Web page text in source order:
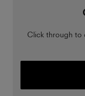
Click through to